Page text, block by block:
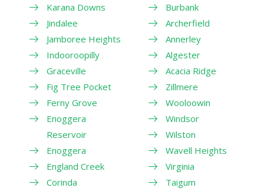
Karana Downs
Jindalee
Jamboree Heights
Indooroopilly
Graceville
Fig Tree Pocket
Ferny Grove
Enoggera
Reservoir
Enoggera
England Creek
Corinda
Burbank
Archerfield
Annerley
Algester
Acacia Ridge
Zillmere
Wooloowin
Windsor
Wilston
Wavell Heights
Virginia
Taigum